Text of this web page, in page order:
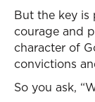
But the key
courage and
character of
convictions
So you ask,